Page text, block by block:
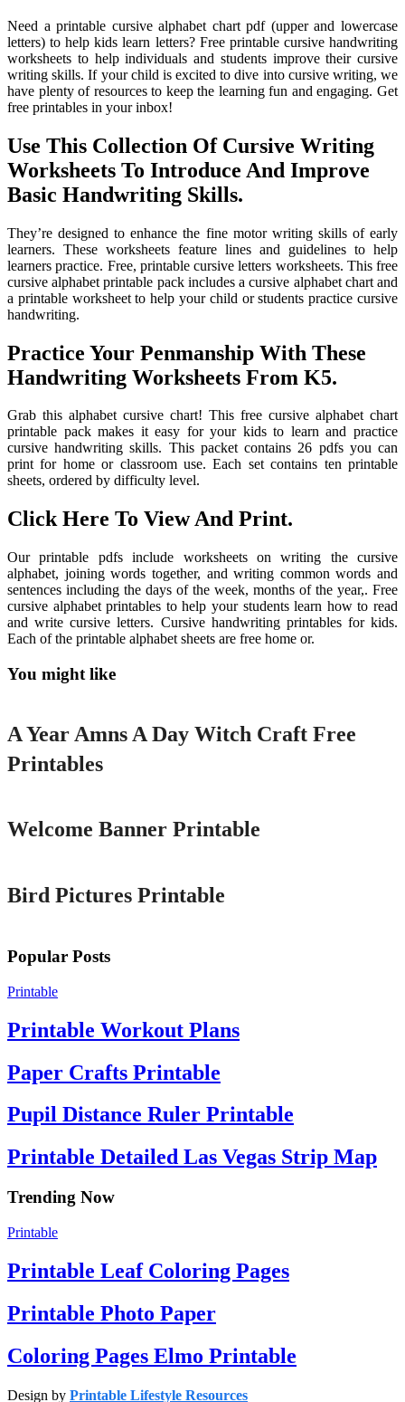
Need a printable cursive alphabet chart pdf (upper and lowercase
letters) to help kids learn letters? Free printable cursive handwriting
worksheets to help individuals and students improve their cursive
writing skills. If your child is excited to dive into cursive writing, we
have plenty of resources to keep the learning fun and engaging. Get
free printables in your inbox!
Use This Collection Of Cursive Writing
Worksheets To Introduce And Improve
Basic Handwriting Skills.
They’re designed to enhance the fine motor writing skills of early
learners. These worksheets feature lines and guidelines to help
learners practice. Free, printable cursive letters worksheets. This free
cursive alphabet printable pack includes a cursive alphabet chart and
a printable worksheet to help your child or students practice cursive
handwriting.
Practice Your Penmanship With These
Handwriting Worksheets From K5.
Grab this alphabet cursive chart! This free cursive alphabet chart
printable pack makes it easy for your kids to learn and practice
cursive handwriting skills. This packet contains 26 pdfs you can
print for home or classroom use. Each set contains ten printable
sheets, ordered by difficulty level.
Click Here To View And Print.
Our printable pdfs include worksheets on writing the cursive
alphabet, joining words together, and writing common words and
sentences including the days of the week, months of the year,. Free
cursive alphabet printables to help your students learn how to read
and write cursive letters. Cursive handwriting printables for kids.
Each of the printable alphabet sheets are free home or.
You might like
Printable
A Year Amns A Day Witch Craft Free
Printables
Welcome Banner Printable
Bird Pictures Printable
Popular Posts
Printable
Printable Workout Plans
Paper Crafts Printable
Pupil Distance Ruler Printable
Printable Detailed Las Vegas Strip Map
Trending Now
Printable
Printable Leaf Coloring Pages
Printable Photo Paper
Coloring Pages Elmo Printable
Design by Printable Lifestyle Resources